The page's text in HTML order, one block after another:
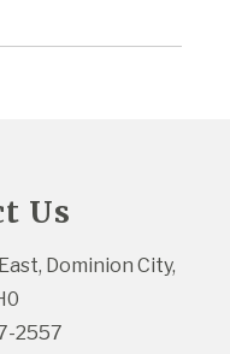
Us
Dominion City,
2557